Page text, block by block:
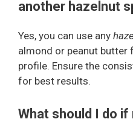
another hazelnut
Yes, you can use any
almond or peanut
profile. Ensure the
for best results.
What should I do